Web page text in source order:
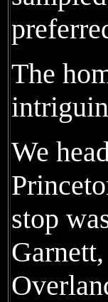
The
We
stop